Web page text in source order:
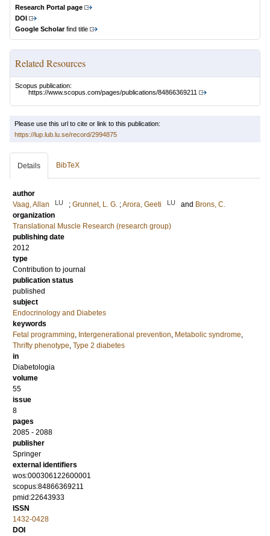
Research Portal page
DOI
Google Scholarfind title
Related Resources
Scopus publication:
https://www.scopus.com/pages/publications/84866369211
Please use this url to cite or link to this publication:
https://lup.lub.lu.se/record/2994875
Details BibTeX
author
Vaag, Allan
LU ; Grunnet, L. G. ;Arora, Geeti LU and Brons, C.
organization
Translational Muscle Research (research group)
publishing date
2012
type
Contribution to journal
publication status
published
subject
Endocrinology and Diabetes
keywords
Fetal programming, Intergenerational prevention, Metabolic syndrome,
Thrifty phenotype, Type 2 diabetes
in
Diabetologia
volume
55
issue
8
pages
2085 - 2088
publisher
Springer
external identifiers
wos:000306122600001
scopus:84866369211
pmid:22643933
ISSN
1432-0428
DOI